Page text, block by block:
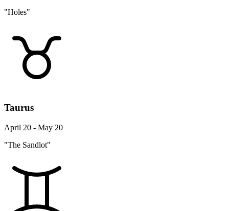
"Holes"
Taurus
April 20 - May 20
"The Sandlot"